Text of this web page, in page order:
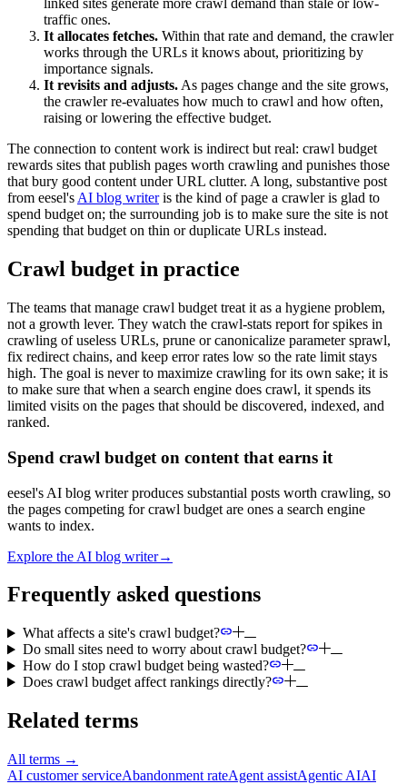
linked sites generate more crawl demand than stale or low-
traffic ones.
It allocates fetches. Within that rate and demand, the crawler
works through the URLs it knows about, prioritizing by
importance signals.
It revisits and adjusts. As pages change and the site grows,
the crawler re-evaluates how much to crawl and how often,
raising or lowering the effective budget.
The connection to content work is indirect but real: crawl budget
rewards sites that publish pages worth crawling and punishes those
that bury good content under URL clutter. A long, substantive post
from eesel's AI blog writeris the kind of page a crawler is glad to
spend budget on; the surrounding job is to make sure the site is not
spending that budget on thin or duplicate URLs instead.
Crawl budget in practice
The teams that manage crawl budget treat it as a hygiene problem,
not a growth lever. They watch the crawl-stats report for spikes in
crawling of useless URLs, prune or canonicalize parameter sprawl,
fix redirect chains, and keep error rates low so the rate limit stays
high. The goal is never to maximize crawling for its own sake; it is
to make sure that when a search engine does crawl, it spends its
limited visits on the pages that should be discovered, indexed, and
ranked.
Spend crawl budget on content that earns it
eesel's AI blog writer produces substantial posts worth crawling, so
the pages competing for crawl budget are ones a search engine
wants to index.
Explore the AI blog writer→
Frequently asked questions
What affects a site's crawl budget?
Do small sites need to worry about crawl budget?
How do I stop crawl budget being wasted?
Does crawl budget affect rankings directly?
Related terms
All terms →
AI customer serviceAbandonment rateAgent assistAgentic AIAI